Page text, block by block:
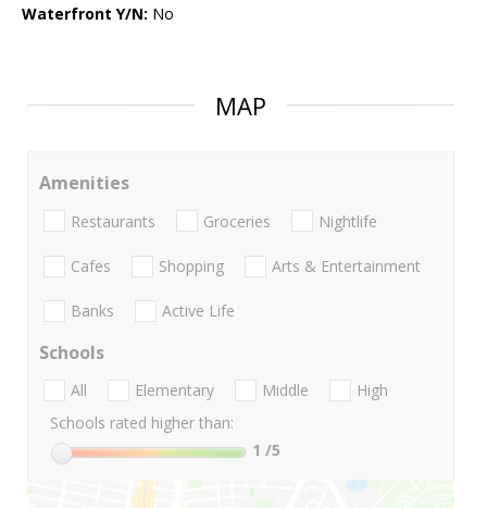
Waterfront Y/N: No
MAP
Amenities
Restaurants Groceries Nightlife
Cafes Shopping Arts & Entertainment
Banks Active Life
Schools
All Elementary Middle
High
Schools rated higher than:
1 /5